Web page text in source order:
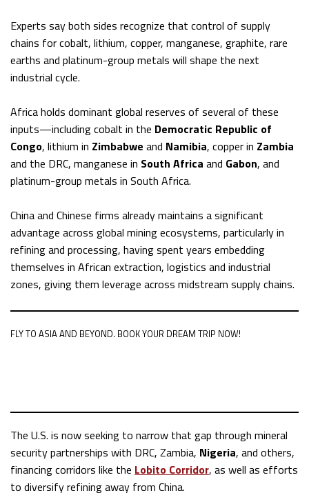
Experts say both sides recognize that control of supply
chains for cobalt, lithium, copper, manganese, graphite, rare
earths and platinum-group metals will shape the next
industrial cycle.
Africa holds dominant global reserves of several of these
inputs—including cobalt in the Democratic Republic of
Congo, lithium in Zimbabwe and Namibia, copper in Zambia
and the DRC, manganese in South Africa and Gabon, and
platinum-group metals in South Africa.
China and Chinese firms already maintains a significant
advantage across global mining ecosystems, particularly in
refining and processing, having spent years embedding
themselves in African extraction, logistics and industrial
zones, giving them leverage across midstream supply chains.
FLY TO ASIA AND BEYOND. BOOK YOUR DREAM TRIP NOW!
The U.S. is now seeking to narrow that gap through mineral
security partnerships with DRC, Zambia, Nigeria, and others,
financing corridors like the Lobito Corridor, as well as efforts
to diversify refining away from China.